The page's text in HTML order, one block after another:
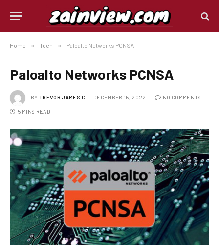
Home » Tech » Paloalto Networks PCNSA
Paloalto Networks PCNSA
BY TREVOR JAMES.C DECEMBER 15, 2022 NO COMMENTS
5 MINS READ